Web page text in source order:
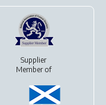
Supplier
Member of